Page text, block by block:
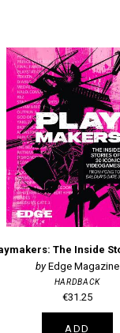
Edge Magazine
HARDBACK
€31.25
ADD